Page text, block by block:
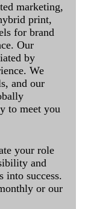
marketing,
print,
for brand
Our
by
We
and our
to meet you
your role
and
into success.
or our